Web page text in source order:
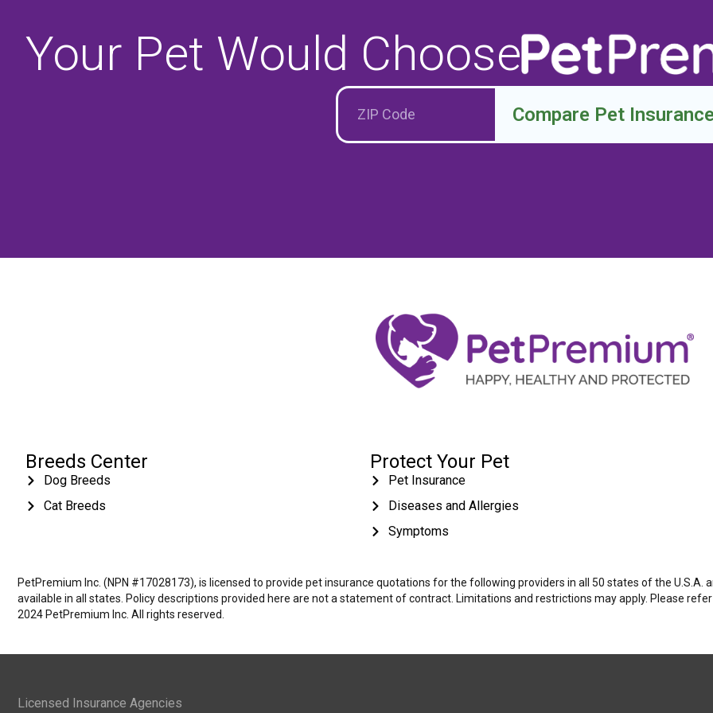
Your Pet Would Choose
Compare Pet
Breeds Center
Dog Breeds
Cat Breeds
Protect Your Pet
Pet Insurance
Diseases and Allergies
Symptoms
PetPremium Inc. (NPN #17028173), is licensed to provide pet insurance quotations for the following providers in all 50 states of the U.S.A.
available in all states. Policy descriptions provided here are not a statement of contract. Limitations and restrictions may apply. Please
2024 PetPremium Inc. All rights reserved.
Licensed Insurance Agencies